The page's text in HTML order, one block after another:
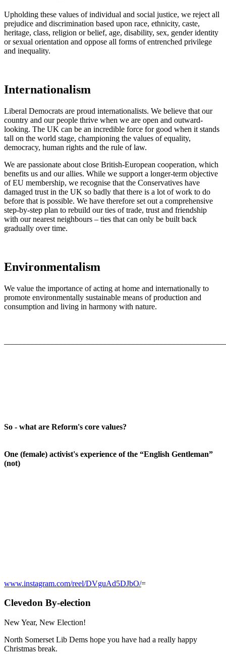
Upholding these values of individual and social justice, we reject all
prejudice and discrimination based upon race, ethnicity, caste,
heritage, class, religion or belief, age, disability, sex, gender identity
or sexual orientation and oppose all forms of entrenched privilege
and inequality.
Internationalism
Liberal Democrats are proud internationalists. We believe that our
country and our people thrive when we are open and outward-
looking. The UK can be an incredible force for good when it stands
tall on the world stage, championing the values of equality,
democracy, human rights and the rule of law.
We are passionate about close British-European cooperation, which
benefits us and our allies. While we support a longer-term objective
of EU membership, we recognise that the Conservatives have
damaged trust in the UK so badly that there is a lot of work to do
before that is possible. We have therefore set out a comprehensive
step-by-step plan to rebuild our ties of trade, trust and friendship
with our nearest neighbours – ties that can only be built back
gradually over time.
Environmentalism
We value the importance of acting at home and internationally to
promote environmentally sustainable means of production and
consumption and living in harmony with nature.
So - what are Reform's core values?
One (female) activist's experience of the “English Gentleman”
(not)
www.instagram.com/reel/DVguAd5DJbO/=
Clevedon By-election
New Year, New Election!
North Somerset Lib Dems hope you have had a really happy
Christmas break.